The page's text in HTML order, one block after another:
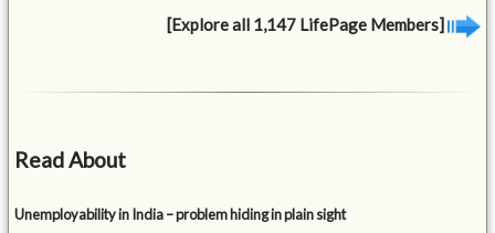
[Explore all 1,147 LifePage Members]
Read About
Unemployability in India – problem hiding in plain sight